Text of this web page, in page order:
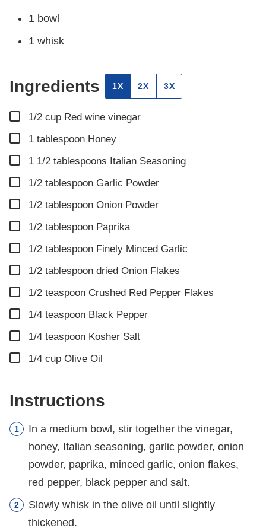
1 bowl
1 whisk
Ingredients 1X 2X 3X
▢
1/2 cup Red wine vinegar
▢
1 tablespoon Honey
▢
1 1/2 tablespoons Italian Seasoning
▢
1/2 tablespoon Garlic Powder
▢
1/2 tablespoon Onion Powder
▢
1/2 tablespoon Paprika
▢
1/2 tablespoon Finely Minced Garlic
▢
1/2 tablespoon dried Onion Flakes
▢
1/2 teaspoon Crushed Red Pepper Flakes
▢
1/4 teaspoon Black Pepper
▢
1/4 teaspoon Kosher Salt
▢
1/4 cup Olive Oil
Instructions
In a medium bowl, stir together the vinegar,
honey, Italian seasoning, garlic powder, onion
powder, paprika, minced garlic, onion flakes,
red pepper, black pepper and salt.
Slowly whisk in the olive oil until slightly
thickened.